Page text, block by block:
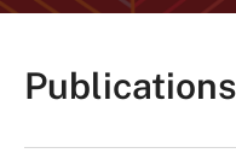
Publications